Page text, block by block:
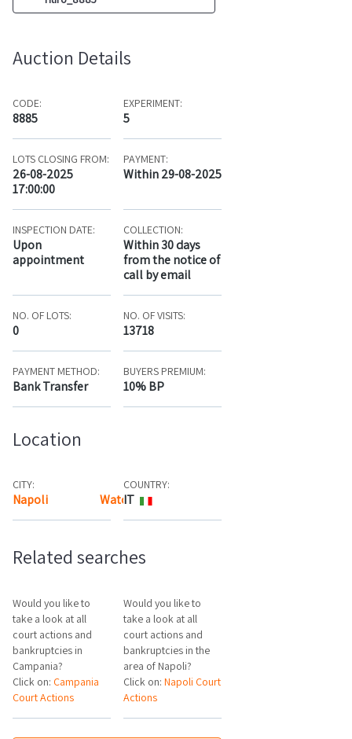
Auction Details
CODE:
8885
EXPERIMENT:
5
LOTS CLOSING FROM:
26-08-2025
17:00:00
PAYMENT:
Within 29-08-2025
INSPECTION DATE:
Upon
appointment
COLLECTION:
Within 30 days
from the notice of
call by email
NO. OF LOTS:
0
NO. OF VISITS:
13718
PAYMENT METHOD:
Bank Transfer
BUYERS PREMIUM:
10% BP
Location
CITY:
Napoli Watch the map
COUNTRY:
IT
Related searches
Would you like to
take a look at all
court actions and
bankruptcies in
Campania?
Click on: Campania
Court Actions
Would you like to
take a look at all
court actions and
bankruptcies in the
area of Napoli?
Click on:Napoli Court
Actions